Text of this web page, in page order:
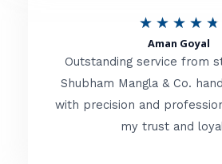
t
f
★ ★ ★ ★ ★
t
Aman Goyal
Outstanding service from
Shubham Mangla & Co.
with precision and
my trust and